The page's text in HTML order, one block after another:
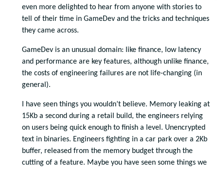
even more delighted to hear from anyone with stories to
tell of their time in GameDev and the tricks and techniques
they came across.
GameDev is an unusual domain: like finance, low latency
and performance are key features, although unlike finance,
the costs of engineering failures are not life-changing (in
general).
I have seen things you wouldn’t believe. Memory leaking at
15Kb a second during a retail build, the engineers relying
on users being quick enough to finish a level. Unencrypted
text in binaries. Engineers fighting in a car park over a 2Kb
buffer, released from the memory budget through the
cutting of a feature. Maybe you have seen some things we